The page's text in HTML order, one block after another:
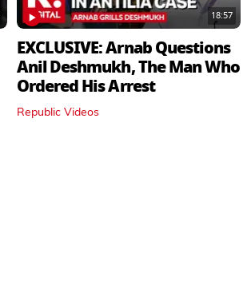
18:57
EXCLUSIVE: Arnab Questions
Anil Deshmukh, The Man Who
Ordered His Arrest
Republic Videos